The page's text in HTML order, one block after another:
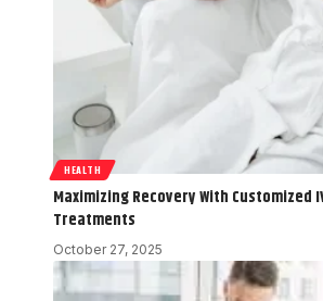
HEALTH
Maximizing Recovery With Customized
Treatments
October 27, 2025